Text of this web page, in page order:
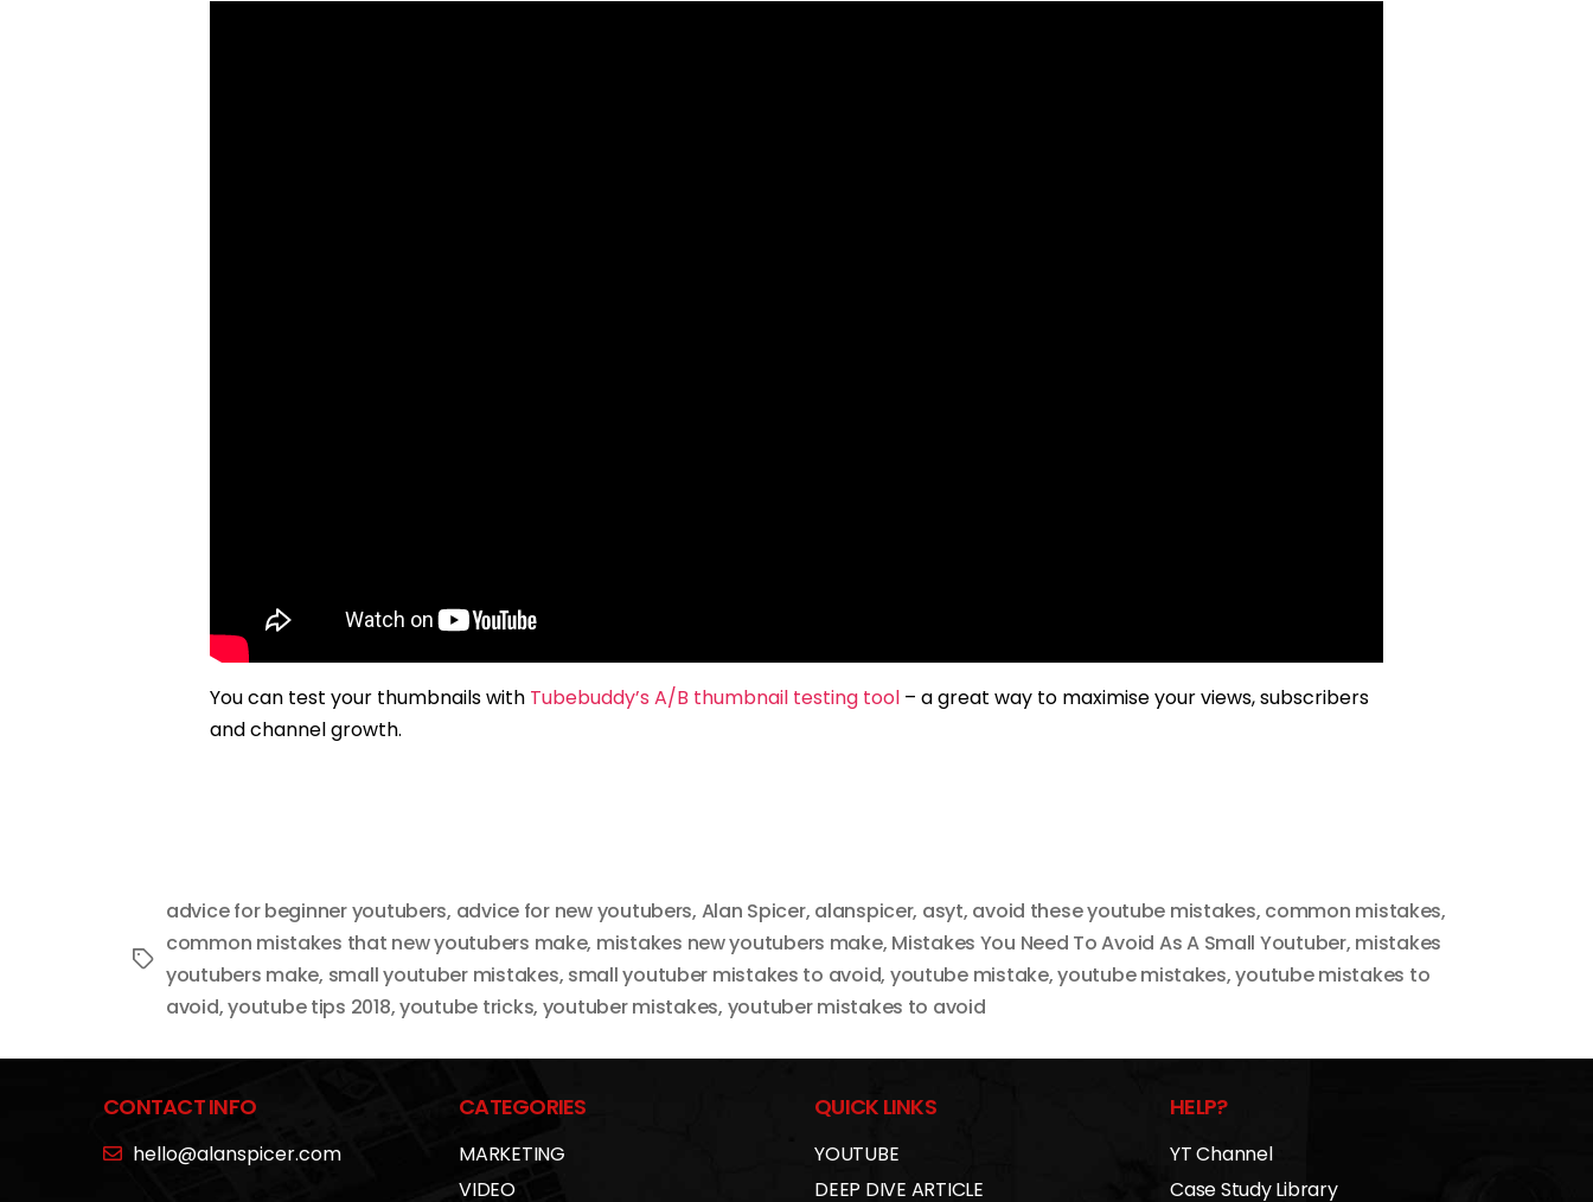
You can test your thumbnails with Tubebuddy’s A/B thumbnail testing tool – a great way to maximise your views, subscribers
and channel growth.
Tags
advice for beginner youtubers, advice for new youtubers, Alan Spicer, alanspicer, asyt, avoid these youtube mistakes, common mistakes,
common mistakes that new youtubers make, mistakes new youtubers make, Mistakes You Need To Avoid As A Small Youtuber, mistakes
youtubers make, small youtuber mistakes, small youtuber mistakes to avoid, youtube mistake,youtube mistakes,youtube mistakes to
avoid,youtube tips 2018,youtube tricks, youtuber mistakes, youtuber mistakes to avoid
CONTACT INFO
hello@alanspicer.com
CATEGORIES
MARKETING
VIDEO
QUICK LINKS
YOUTUBE
DEEP DIVE ARTICLE
HELP?
YT Channel
Case Study Library